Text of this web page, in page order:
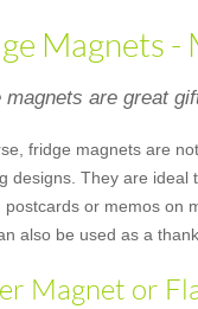
Magnets -
magnets are great
fridge magnets are
designs. They are ideal
postcards or memos on
also be used as a
Magnet or